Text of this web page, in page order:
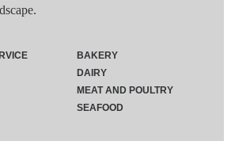
BAKERY
DAIRY
MEAT AND POULTRY
SEAFOOD